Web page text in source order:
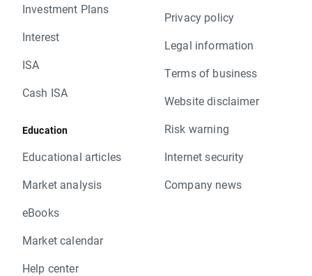
Investment Plans
Interest
ISA
Cash ISA
Education
Educational articles
Market analysis
eBooks
Market calendar
Help center
Privacy policy
Legal information
Terms of business
Website disclaimer
Risk warning
Internet security
Company news